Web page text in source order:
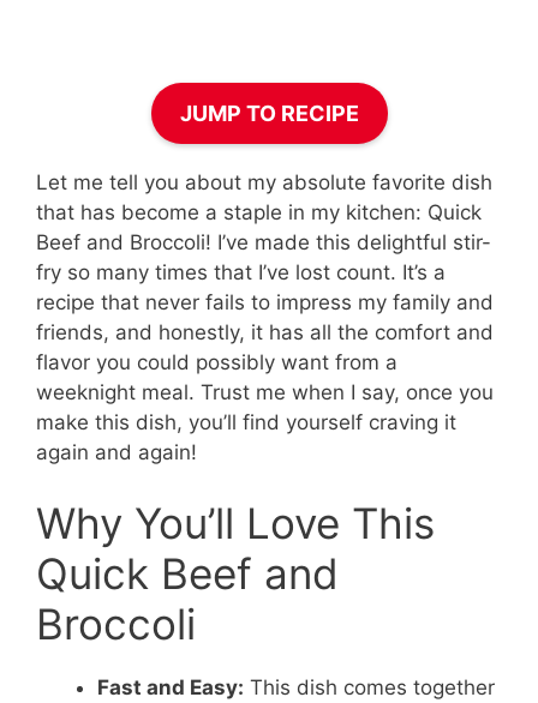
JUMP TO RECIPE
Let me tell you about my absolute favorite dish
that has become a staple in my kitchen: Quick
Beef and Broccoli! I’ve made this delightful stir-
fry so many times that I’ve lost count. It’s a
recipe that never fails to impress my family and
friends, and honestly, it has all the comfort and
flavor you could possibly want from a
weeknight meal. Trust me when I say, once you
make this dish, you’ll find yourself craving it
again and again!
Why You’ll Love This
Quick Beef and
Broccoli
Fast and Easy: This dish comes together